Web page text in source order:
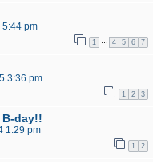
5:44 pm
1 4 5 6 7
3:36 pm
1 2 3
day!!
1:29 pm
1 2